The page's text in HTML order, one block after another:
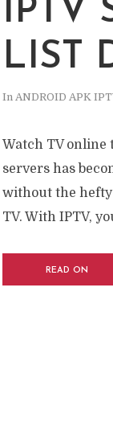
IPTV
LIST
In ANDROID APK
Watch TV online
servers has
without the hefty
TV. With IPTV,
READ ON